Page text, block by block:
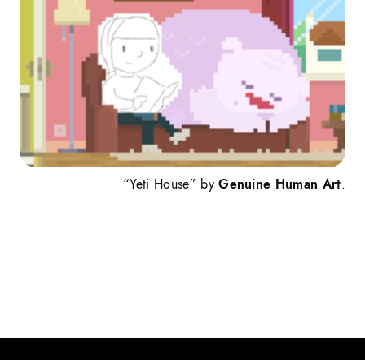
“Yeti House” byGenuine Human Art.